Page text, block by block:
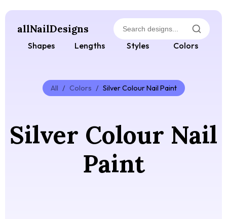
allNailDesigns
Shapes Lengths Styles Colors
All / Colors / Silver Colour Nail Paint
Silver Colour Nail
Paint